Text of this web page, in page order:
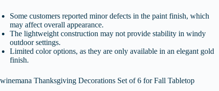
Some customers reported minor defects in the paint finish, which
may affect overall appearance.
The lightweight construction may not provide stability in windy
outdoor settings.
Limited color options, as they are only available in an elegant gold
finish.
winemana Thanksgiving Decorations Set of 6 for Fall Tabletop